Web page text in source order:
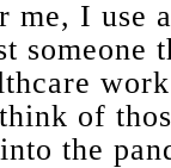
me, I use
someone
of
the